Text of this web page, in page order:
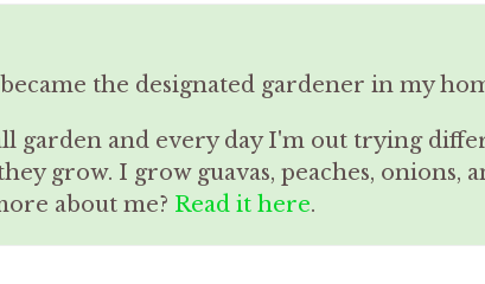
the designated gardener in my
garden and every day I'm out trying
grow. I grow guavas, peaches, onions,
about me? Read it here.